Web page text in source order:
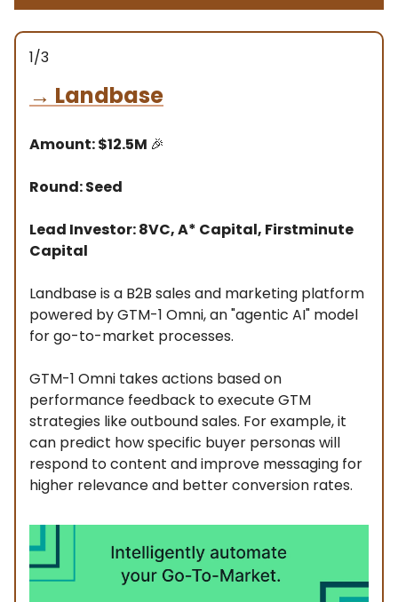
1/3
→ Landbase
Amount: $12.5M 🎉
Round: Seed
Lead Investor: 8VC, A* Capital, Firstminute
Capital
Landbase is a B2B sales and marketing platform
powered by GTM-1 Omni, an "agentic AI" model
for go-to-market processes.
GTM-1 Omni takes actions based on
performance feedback to execute GTM
strategies like outbound sales. For example, it
can predict how specific buyer personas will
respond to content and improve messaging for
higher relevance and better conversion rates.